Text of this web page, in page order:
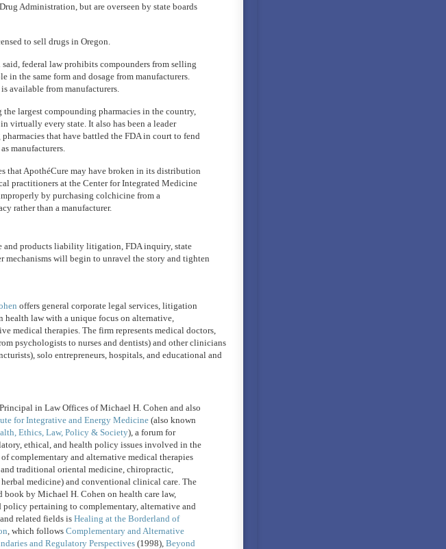
Administration, but are overseen by state boards
to sell drugs in Oregon.
federal law prohibits compounders from selling
in the same form and dosage from manufacturers.
available from manufacturers.
the largest compounding pharmacies in the country,
virtually every state. It also has been a leader
that have battled the FDA in court to fend
manufacturers.
that ApothéCure may have broken in its distribution
practitioners at the Center for Integrated Medicine
by purchasing colchicine from a
rather than a manufacturer.
and products liability litigation, FDA inquiry, state
mechanisms will begin to unravel the story and tighten
offers general corporate legal services, litigation
health law with a unique focus on alternative,
medical therapies. The firm represents medical doctors,
psychologists to nurses and dentists) and other clinicians
solo entrepreneurs, hospitals, and educational and
in Law Offices of Michael H. Cohen and also
for Integrative and Energy Medicine(also known
Ethics, Law, Policy & Society), a forum for
ethical, and health policy issues involved in the
complementary and alternative medical therapies
and traditional oriental medicine, chiropractic,
herbal medicine) and conventional clinical care. The
book by Michael H. Cohen on health care law,
policy pertaining to complementary, alternative and
related fields is Healing at the Borderland of
, which follows Complementary and Alternative
and Regulatory Perspectives(1998), Beyond